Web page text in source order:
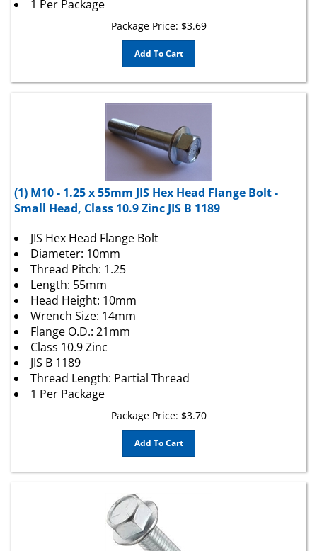
Add To Cart
(1) M10 - 1.25 x 55mm JIS Hex Head Flange Bolt -
Small Head, Class 10.9 Zinc JIS B 1189
Diameter: 10mm
Thread Pitch: 1.25
Length: 55mm
Head Height: 10mm
Wrench Size: 14mm
Flange O.D.: 21mm
Class 10.9 Zinc
JIS B 1189
Thread Length: Partial Thread
1 Per Package
Add To Cart